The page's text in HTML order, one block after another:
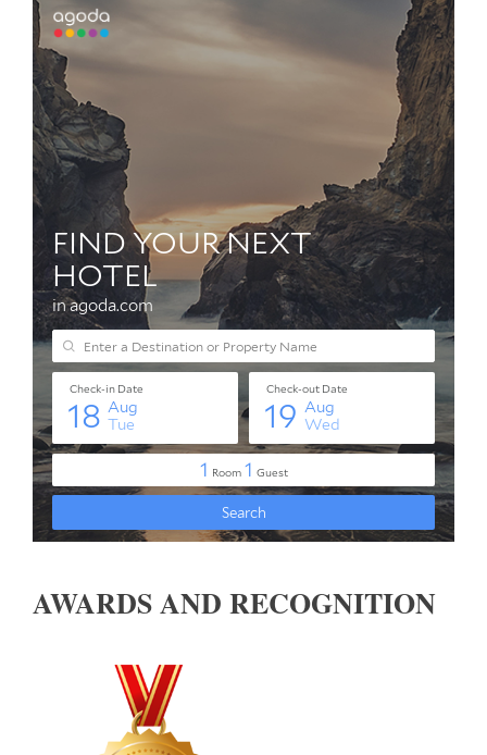
AWARDS AND RECOGNITION